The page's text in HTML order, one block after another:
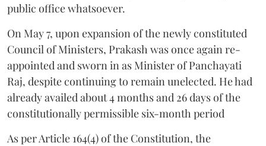
public office whatsoever.
On May 7, upon expansion of the newly constituted
Council of Ministers, Prakash was once again re-
appointed and sworn in as Minister of Panchayati
Raj, despite continuing to remain unelected. He had
already availed about 4 months and 26 days of the
constitutionally permissible six-month period
As per Article 164(4) of the Constitution, the